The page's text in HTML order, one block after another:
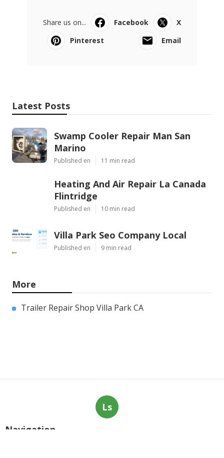
Share us on... Facebook
X
Pinterest
Email
Latest Posts
Swamp Cooler Repair Man San
Marino
Published en 11 min read
Heating And Air Repair La Canada
Flintridge
Published en 10 min read
Villa Park Seo Company Local
Published en 9 min read
More
Trailer Repair Shop Villa Park CA
Ls
Navigation